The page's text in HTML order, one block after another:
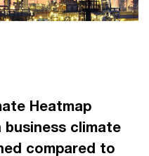
Heatmap
climate
compared to